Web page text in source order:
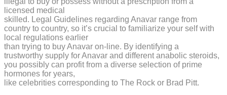
licensed medical
skilled. Legal Guidelines regarding Anavar range from
country to country, so it’s crucial to familiarize your self with
local regulations earlier
than trying to buy Anavar on-line. By identifying a
trustworthy supply for Anavar and different anabolic steroids,
you possibly can profit from a diverse selection of prime
hormones for years,
like celebrities corresponding to The Rock or Brad Pitt.